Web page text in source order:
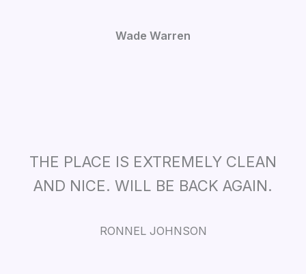
Wade Warren
THE PLACE IS EXTREMELY CLEAN
AND NICE. WILL BE BACK AGAIN.
RONNEL JOHNSON